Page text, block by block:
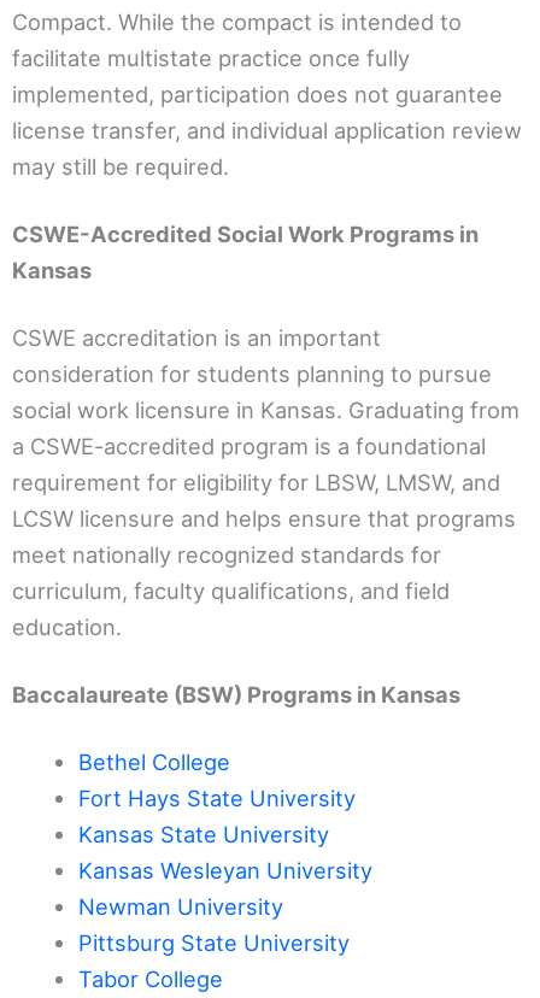
Compact. While the compact is intended to
facilitate multistate practice once fully
implemented, participation does not guarantee
license transfer, and individual application review
may still be required.
CSWE-Accredited Social Work Programs in
Kansas
CSWE accreditation is an important
consideration for students planning to pursue
social work licensure in Kansas. Graduating from
a CSWE-accredited program is a foundational
requirement for eligibility for LBSW, LMSW, and
LCSW licensure and helps ensure that programs
meet nationally recognized standards for
curriculum, faculty qualifications, and field
education.
Baccalaureate (BSW) Programs in Kansas
Bethel College
Fort Hays State University
Kansas State University
Kansas Wesleyan University
Newman University
Pittsburg State University
Tabor College